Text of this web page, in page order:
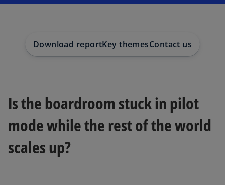
b b b
Download reportKey themesContact us
Is the boardroom stuck in pilot
mode while the rest of the world
scales up?